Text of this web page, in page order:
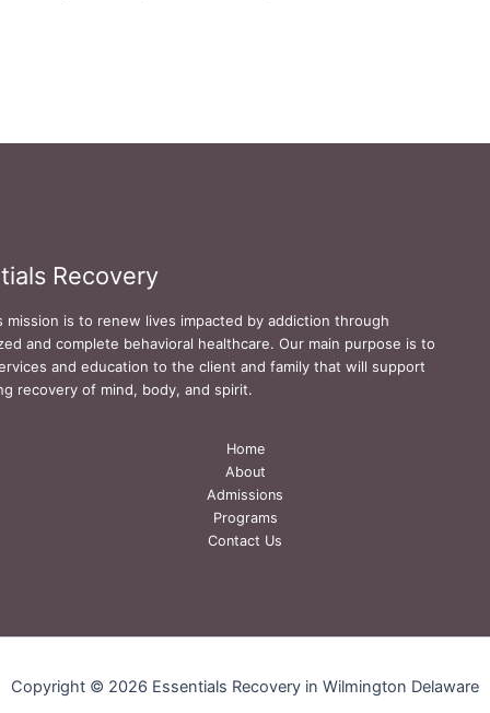
Recovery
mission is to renew lives impacted by addiction through
and complete behavioral healthcare. Our main purpose is to
and education to the client and family that will support
recovery of mind, body, and spirit.
Home
About
Admissions
Programs
Contact Us
Copyright © 2026 Essentials Recovery in Wilmington Delaware